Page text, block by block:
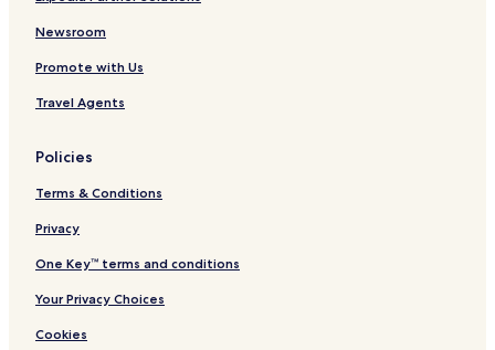
Hotels near Spa Monopole
Hotels near Parc de Sept Heures
Hotels near Villa Royale Marie-Henriette
Hotels near Royal Golf des Fagnes
Hotels near Spa-Geronstere Station
Hotels near Coo Station
Grand Coo Hotels
La Reid Hotels
Meilvenn Hotels
Newsroom
Promote with Us
Travel Agents
Policies
Terms & Conditions
Privacy
One Key™ terms and conditions
Your Privacy Choices
Cookies